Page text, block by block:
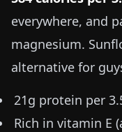
everywhere, and
magnesium.
alternative for
21g protein per
Rich in vitamin E